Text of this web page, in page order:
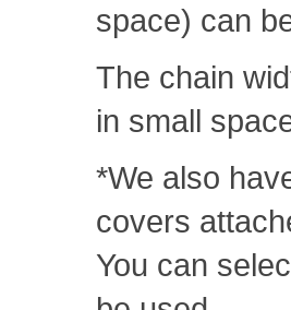
space) can
The chain
in small
*We also
covers
You can